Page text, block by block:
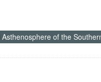
of the